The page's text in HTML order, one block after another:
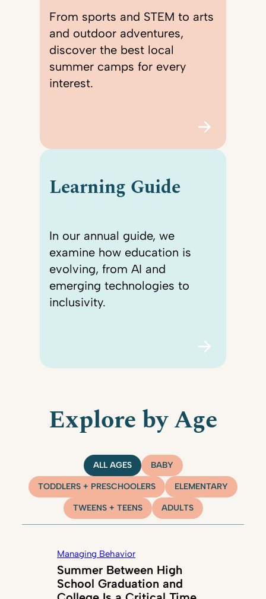
From sports and STEM to arts
and outdoor adventures,
discover the best local
summer camps for every
interest.
Learning Guide
In our annual guide, we
examine how education is
evolving, from AI and
emerging technologies to
inclusivity.
Explore by Age
ALL AGES BABY
TODDLERS + PRESCHOOLERS ELEMENTARY
TWEENS + TEENS ADULTS
Managing Behavior
Summer Between High
School Graduation and